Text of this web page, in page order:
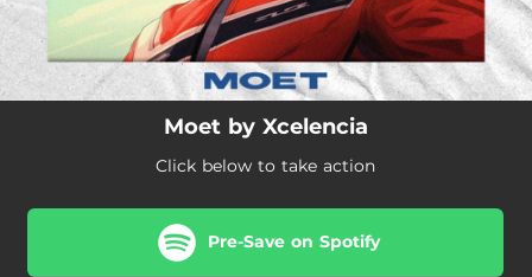
Moet by Xcelencia
Click below to take action
Pre-Save on Spotify